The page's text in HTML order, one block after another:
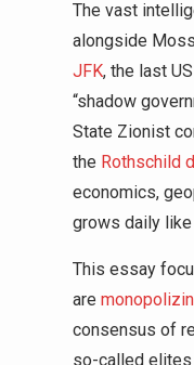
The vast
alongside
JFK, the last
“shadow
State Zionist
the Rothschild
economics,
grows daily like
This essay
are
consensus of
so-called elites